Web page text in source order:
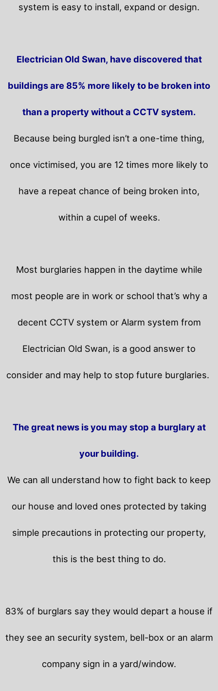
system is easy to install, expand or design.
Electrician Old Swan, have discovered that
buildings are 85% more likely to be broken into
than a property without a CCTV system.
Because being burgled isn’t a one-time thing,
once victimised, you are 12 times more likely to
have a repeat chance of being broken into,
within a cupel of weeks.
Most burglaries happen in the daytime while
most people are in work or school that’s why a
decent CCTV system or Alarm system from
Electrician Old Swan, is a good answer to
consider and may help to stop future burglaries.
The great news is you may stop a burglary at
your building.
We can all understand how to fight back to keep
our house and loved ones protected by taking
simple precautions in protecting our property,
this is the best thing to do.
83% of burglars say they would depart a house if
they see an security system, bell-box or an alarm
company sign in a yard/window.